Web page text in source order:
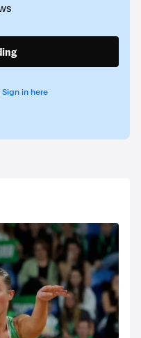
Sign in here